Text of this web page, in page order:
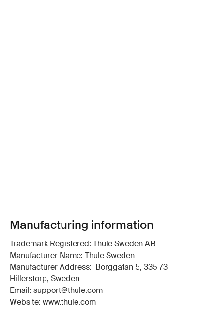
Manufacturing information
Trademark Registered: Thule Sweden AB
Manufacturer Name: Thule Sweden
Manufacturer Address: Borggatan 5, 335 73
Hillerstorp, Sweden
Email: support@thule.com
Website: www.thule.com